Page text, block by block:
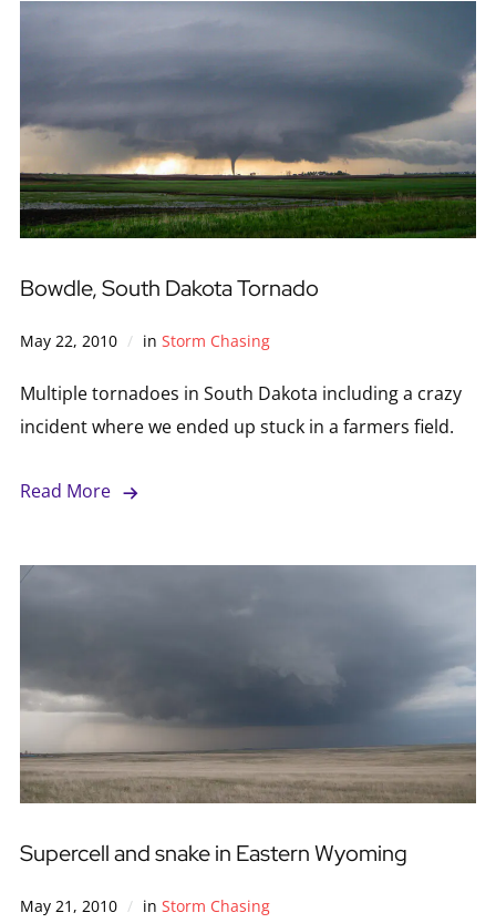
Bowdle, South Dakota Tornado
May 22, 2010 in Storm Chasing
Multiple tornadoes in South Dakota including a crazy
incident where we ended up stuck in a farmers field.
Read More
Supercell and snake in Eastern Wyoming
May 21, 2010 in Storm Chasing